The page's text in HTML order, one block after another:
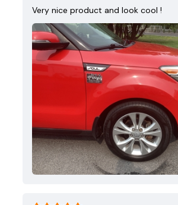
Very nice product and look cool !